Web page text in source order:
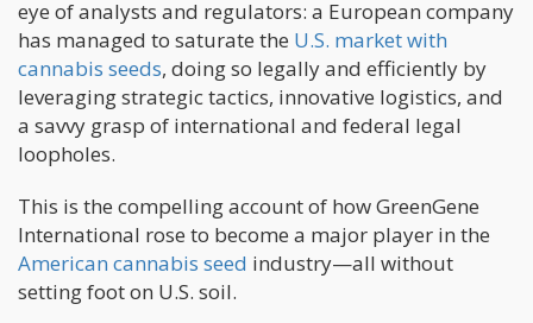
eye of analysts and regulators: a European company
has managed to saturate the U.S. market with
cannabis seeds, doing so legally and efficiently by
leveraging strategic tactics, innovative logistics, and
a savvy grasp of international and federal legal
loopholes.
This is the compelling account of how GreenGene
International rose to become a major player in the
American cannabis seed industry—all without
setting foot on U.S. soil.